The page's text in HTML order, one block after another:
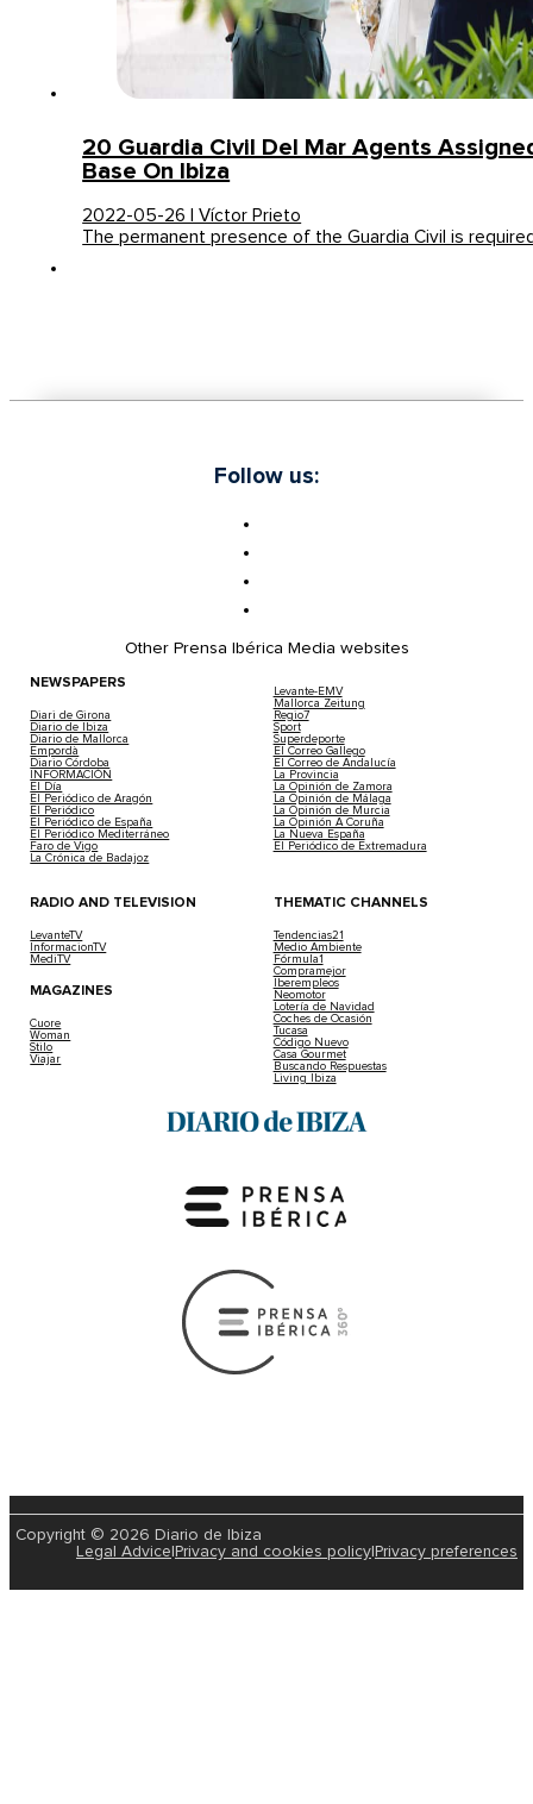
20 Guardia Civil Del Mar Agents
Base On Ibiza
2022-05-26 | Víctor Prieto
The permanent presence of the Guardia Civil is
Follow us:
Other Prensa Ibérica Media websites
NEWSPAPERS
Diari de Girona
Diario de Ibiza
Diario de Mallorca
Empordà
Diario Córdoba
INFORMACIÓN
El Día
El Periódico de Aragón
El Periódico
El Periódico de España
El Periódico Mediterráneo
Faro de Vigo
La Crónica de Badajoz
Levante-EMV
Mallorca Zeitung
Regio7
Sport
Superdeporte
El Correo Gallego
El Correo de Andalucía
La Provincia
La Opinión de Zamora
La Opinión de Málaga
La Opinión de Murcia
La Opinión A Coruña
La Nueva España
El Periódico de Extremadura
RADIO AND TELEVISION
LevanteTV
InformacionTV
MediTV
MAGAZINES
Cuore
Woman
Stilo
Viajar
THEMATIC CHANNELS
Tendencias21
Medio Ambiente
Fórmula1
Compramejor
Iberempleos
Neomotor
Lotería de Navidad
Coches de Ocasión
Tucasa
Código Nuevo
Casa Gourmet
Buscando Respuestas
Living Ibiza
Copyright © 2026 Diario de Ibiza
Legal Advice Privacy and cookies policy Privacy preferences